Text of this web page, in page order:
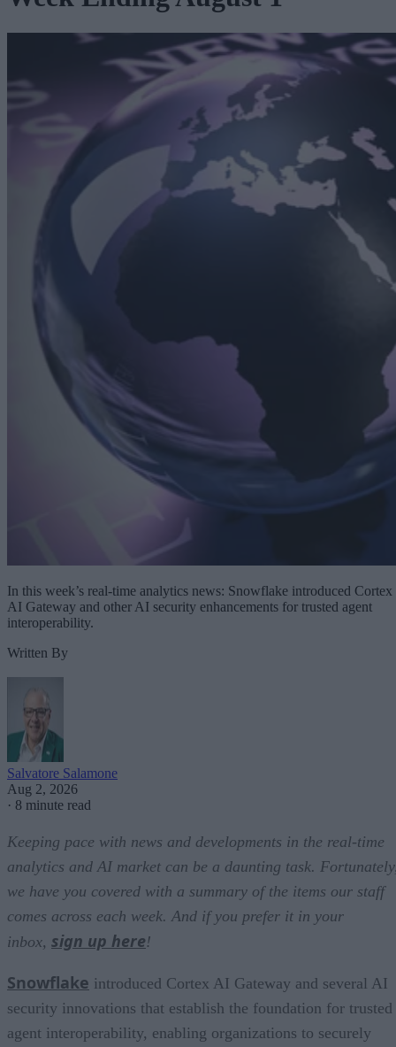
In this week’s real-time analytics news: Snowflake introduced Cortex
AI Gateway and other AI security enhancements for trusted agent
interoperability.
Written By
Salvatore Salamone
Aug 2, 2026
· 8 minute read
Keeping pace with news and developments in the real-time
analytics and AI market can be a daunting task.
we have you covered with a summary of the items our staff
comes across each week. And if you prefer it in your
inbox, sign up here!
Snowflake introduced Cortex AI Gateway and several AI
security innovations that establish the foundation for trusted
agent interoperability, enabling organizations to securely